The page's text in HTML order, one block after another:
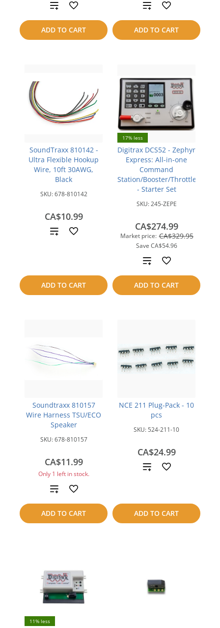
ADD TO CART
Add
to
compare
ADD TO CART
Add
to
compare
SoundTraxx 810142 -
Ultra Flexible Hookup
Wire, 10ft 30AWG,
Black
SKU:678-810142
CA$10.99
ADD TO CART
Add
17% less
Digitrax DCS52 - Zephyr
Express: All-in-one
Command
Station/Booster/Throttle
- Starter Set
SKU:245-ZEPE
Market price: CA$329.95
Save CA$54.96
CA$274.99
ADD TO CART
Add
to
compare
Soundtraxx 810157
Wire Harness TSU/ECO
Speaker
SKU:678-810157
CA$11.99
Only 1 left in stock.
ADD TO CART
Add
to
compare
NCE 211 Plug-Pack - 10
pcs
SKU: 524-211-10
CA$24.99
ADD TO CART
Add
11% less